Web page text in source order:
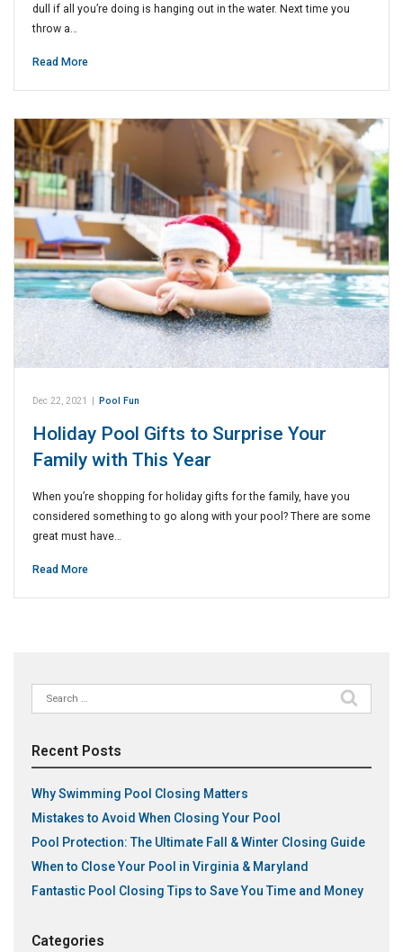
dull if all you’re doing is hanging out in the water. Next time you
throw a…
Read More
Dec 22, 2021 Pool Fun
Holiday Pool Gifts to Surprise Your
Family with This Year
When you’re shopping for holiday gifts for the family, have you
considered something to go along with your pool? There are some
great must have…
Read More
Search
for:
Recent Posts
Why Swimming Pool Closing Matters
Mistakes to Avoid When Closing Your Pool
Pool Protection: The Ultimate Fall & Winter Closing Guide
When to Close Your Pool in Virginia & Maryland
Fantastic Pool Closing Tips to Save You Time and Money
Categories